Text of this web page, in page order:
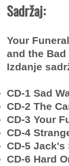
Sadržaj:
Your
and the Bad
Izdanje
CD-1 Sad
CD-2 The
CD-3 Your
CD-4
CD-5 Jack's
CD-6 Hard